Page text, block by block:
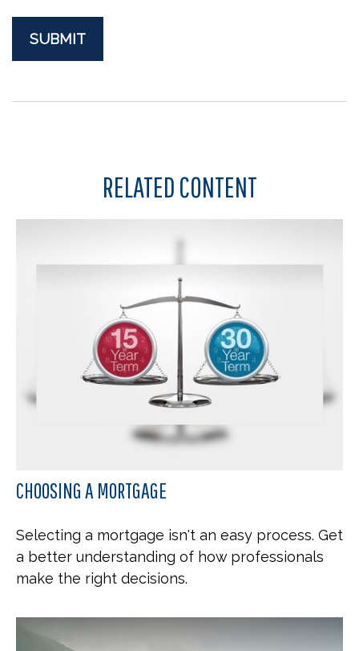
RELATED CONTENT
CHOOSING A MORTGAGE
Selecting a mortgage isn't an easy process. Get
a better understanding of how professionals
make the right decisions.